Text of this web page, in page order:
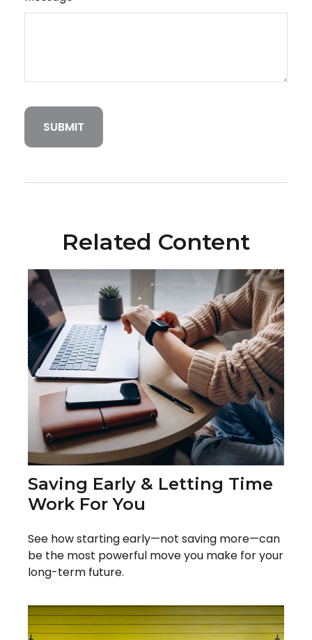
Related Content
Saving Early & Letting Time
Work For You
See how starting early—not saving more—can
be the most powerful move you make for your
long-term future.